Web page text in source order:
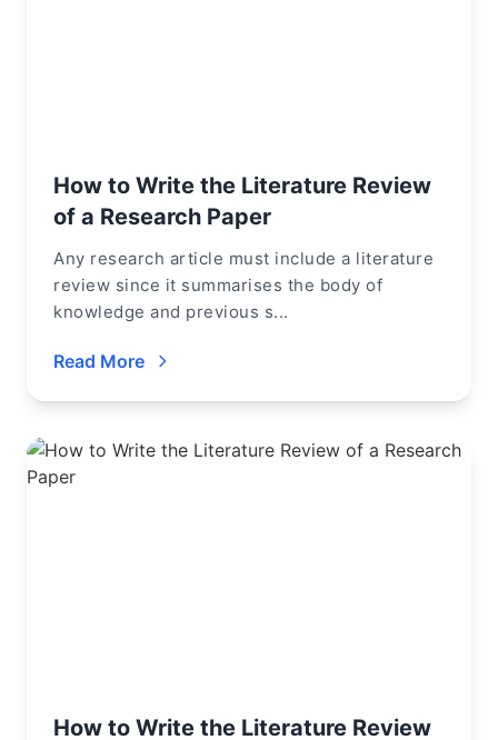
How to Write the Literature Review
of a Research Paper
Any research article must include a literature
review since it summarises the body of
knowledge and previous s...
Read More
How to Write the Literature Review